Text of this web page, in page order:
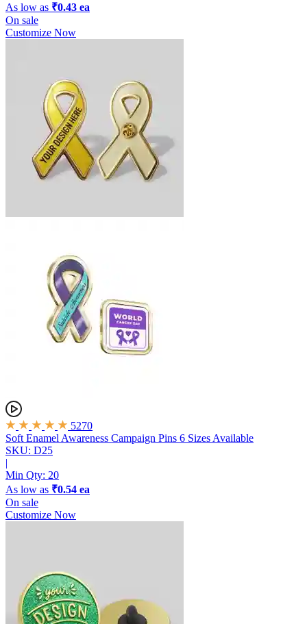
As low as ₹0.43 ea
On sale
Customize Now
5270
Soft Enamel Awareness Campaign Pins 6 Sizes Available
SKU: D25
|
Min Qty: 20
As low as ₹0.54 ea
On sale
Customize Now